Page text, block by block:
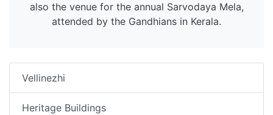
also the venue for the annual Sarvodaya Mela,
attended by the Gandhians in Kerala.
Vellinezhi
Heritage Buildings